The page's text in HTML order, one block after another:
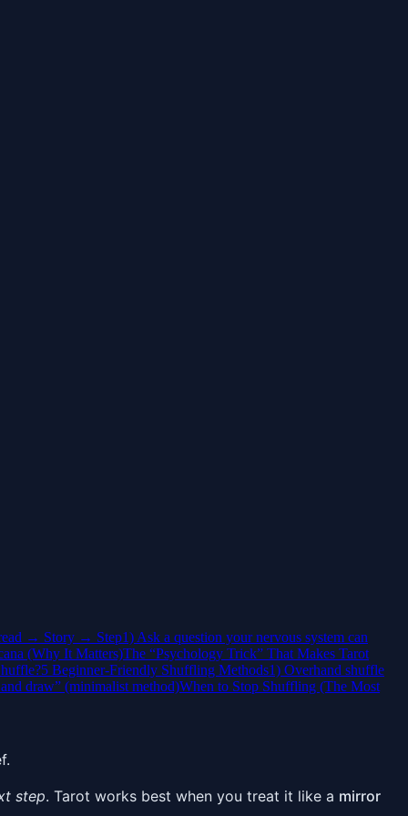
→ Story → Step1) Ask a question your nervous system can
(Why It Matters)The “Psychology Trick” That Makes Tarot
5 Beginner-Friendly Shuffling Methods1) Overhand shuffle
draw” (minimalist method)When to Stop Shuffling (The Most
step. Tarot works best when you treat it like a mirror